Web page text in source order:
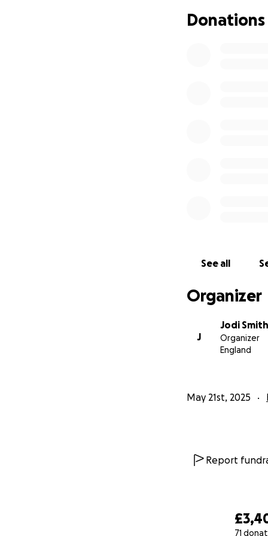
71
Donations
See all
Organizer
J
Jodi Smith
Organizer
England
May 21st, 2025
Report